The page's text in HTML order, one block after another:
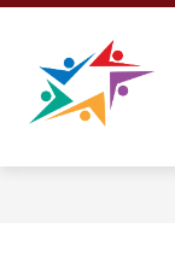
Skip
content